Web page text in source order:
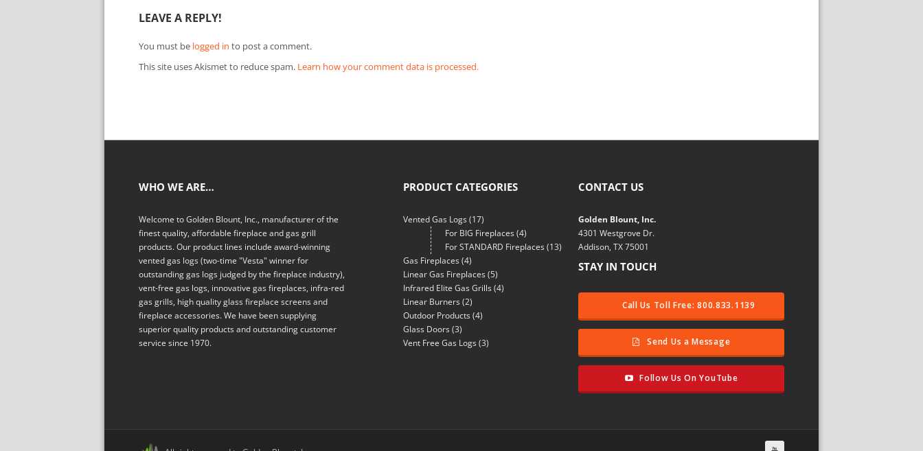
LEAVE A REPLY!
You must be logged in to post a comment.
This site uses Akismet to reduce spam. Learn how your comment data is processed.
WHO WE ARE…
Welcome to Golden Blount, Inc., manufacturer of the
finest quality, affordable fireplace and gas grill
products. Our product lines include award-winning
vented gas logs (two-time "Vesta" winner for
outstanding gas logs judged by the fireplace industry),
vent-free gas logs, innovative gas fireplaces, infra-red
gas grills, high quality glass fireplace screens and
fireplace accessories. We have been supplying
superior quality products and outstanding customer
service since 1970.
PRODUCT CATEGORIES
Vented Gas Logs(17)
For BIG Fireplaces(4)
For STANDARD Fireplaces(13)
Gas Fireplaces(4)
Linear Gas Fireplaces(5)
Infrared Elite Gas Grills(4)
Linear Burners(2)
Outdoor Products(4)
Glass Doors(3)
Vent Free Gas Logs(3)
CONTACT US
Golden Blount, Inc.
4301 Westgrove Dr.
Addison, TX 75001
STAY IN TOUCH
Call Us Toll Free: 800.833.1139
Send Us a Message
Follow Us On YouTube